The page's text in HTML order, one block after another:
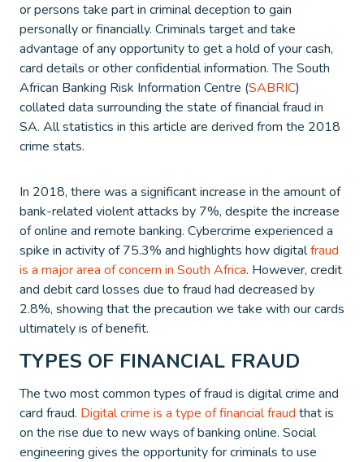
or persons take part in criminal deception to gain
personally or financially. Criminals target and take
advantage of any opportunity to get a hold of your cash,
card details or other confidential information. The South
African Banking Risk Information Centre (SABRIC)
collated data surrounding the state of financial fraud in
SA. All statistics in this article are derived from the 2018
crime stats.
In 2018, there was a significant increase in the amount of
bank-related violent attacks by 7%, despite the increase
of online and remote banking. Cybercrime experienced a
spike in activity of 75.3% and highlights how digitalfraud
is a major area of concern in South Africa. However, credit
and debit card losses due to fraud had decreased by
2.8%, showing that the precaution we take with our cards
ultimately is of benefit.
TYPES OF FINANCIAL FRAUD
The two most common types of fraud is digital crime and
card fraud. Digital crime is a type of financial fraud that is
on the rise due to new ways of banking online. Social
engineering gives the opportunity for criminals to use